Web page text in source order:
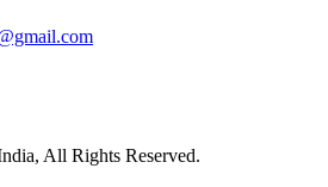
All Rights Reserved.